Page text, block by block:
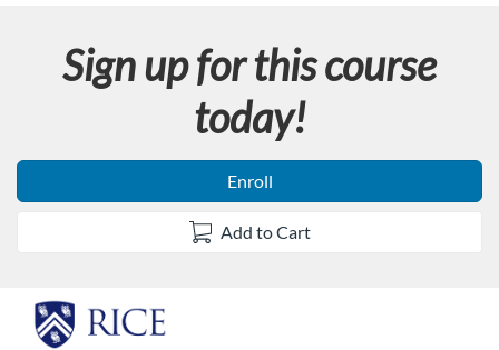
r
d
Sign up for this course
today!
Enroll
Add to Cart